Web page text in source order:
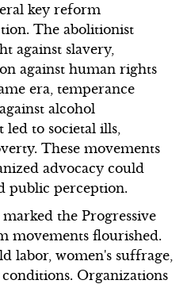
key reform
The abolitionist
against slavery,
against human rights
era, temperance
alcohol
to societal ills,
These movements
advocacy could
public perception.
the Progressive
movements flourished.
labor, women's suffrage,
Organizations